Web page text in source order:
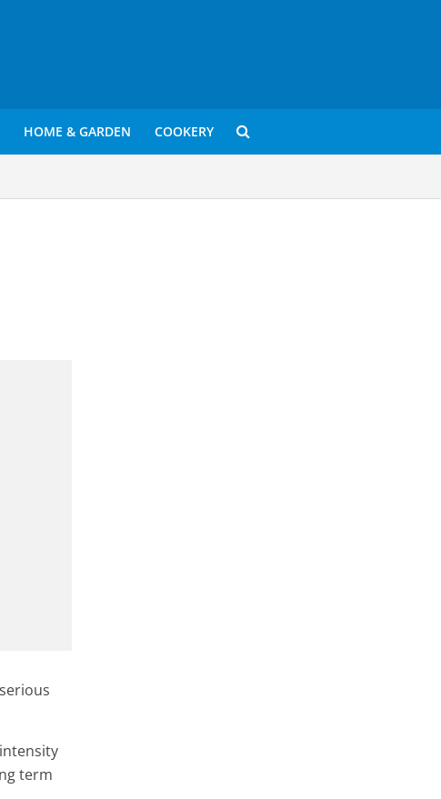
HOME & GARDEN COOKERY
term